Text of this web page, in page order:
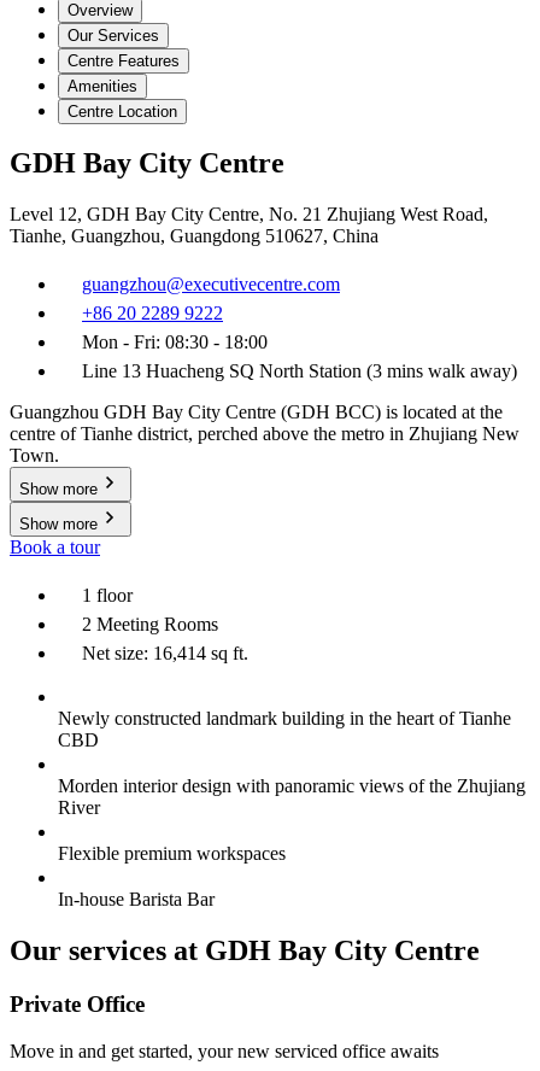
Overview
Our Services
Centre Features
Amenities
Centre Location
GDH Bay City Centre
Level 12, GDH Bay City Centre, No. 21 Zhujiang West Road,
Tianhe, Guangzhou, Guangdong 510627, China
guangzhou@executivecentre.com
+86 20 2289 9222
Mon - Fri: 08:30 - 18:00
Line 13 Huacheng SQ North Station (3 mins walk away)
Guangzhou GDH Bay City Centre (GDH BCC) is located at the
centre of Tianhe district, perched above the metro in Zhujiang New
Town.
Show more
Show more
Book a tour
1 floor
2 Meeting Rooms
Net size: 16,414 sq ft.
Newly constructed landmark building in the heart of Tianhe
CBD
Morden interior design with panoramic views of the Zhujiang
River
Flexible premium workspaces
In-house Barista Bar
Our services at GDH Bay City Centre
Private Office
Move in and get started, your new serviced office awaits